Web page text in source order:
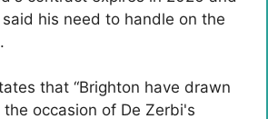
his need to handle on the
that “Brighton have drawn
occasion of De Zerbi's